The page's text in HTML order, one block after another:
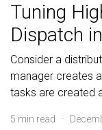
Tuning
Dispatch
Consider a
manager creates
tasks are created
5 min read ·